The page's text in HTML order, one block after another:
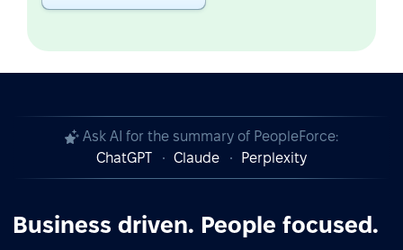
Ask AI for the summary of PeopleForce:
ChatGPT
Claude Perplexity
Business driven. People focused.